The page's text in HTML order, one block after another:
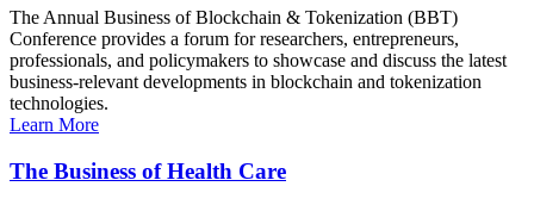
The Annual Business of Blockchain & Tokenization (BBT)
Conference provides a forum for researchers, entrepreneurs,
professionals, and policymakers to showcase and discuss the latest
business-relevant developments in blockchain and tokenization
technologies.
Learn More
The Business of Health Care